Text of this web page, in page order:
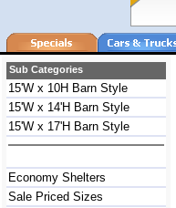
Sub Categories
15'W x 10H Barn Style
15'W x 14'H Barn Style
15'W x 17'H Barn Style
Economy Shelters
Sale Priced Sizes